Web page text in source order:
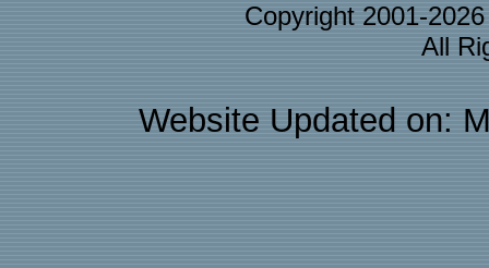
Copyright 2001-
All
Website Updated on: